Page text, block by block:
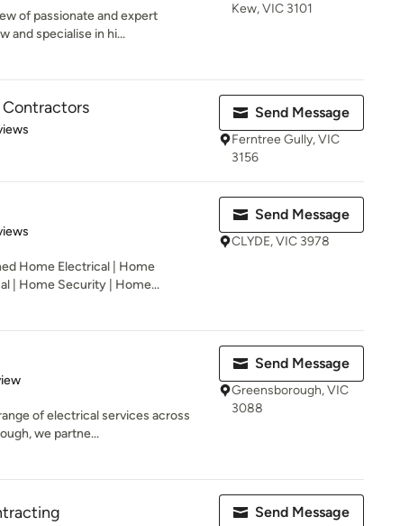
of passionate and expert
and specialise in hi...
Kew, VIC 3101
stars
Send Message
Ferntree Gully, VIC
3156
stars
Home Electrical | Home
| Home Security | Home...
Send Message
CLYDE, VIC 3978
stars
of electrical services across
we partne...
Send Message
Greensborough, VIC
3088
Send Message